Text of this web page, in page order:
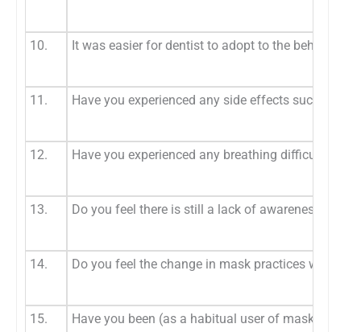
10. It was easier for dentist to adopt to the
11. Have you experienced any side effects such as
12. Have you experienced any breathing difficulty
13. Do you feel there is still a lack of awareness
14. Do you feel the change in mask practices will
15. Have you been (as a habitual user of masks as a